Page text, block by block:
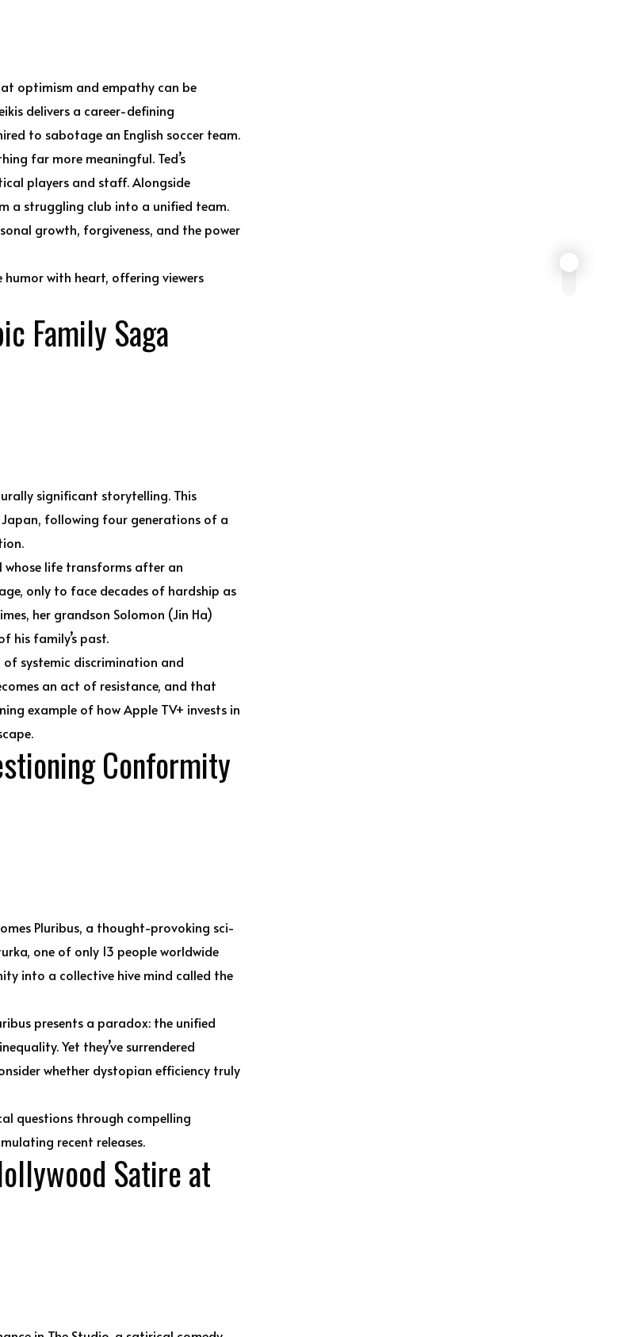
optimism and empathy can be
delivers a career-defining
to sabotage an English soccer team.
far more meaningful. Ted’s
players and staff. Alongside
a struggling club into a unified team.
growth, forgiveness, and the power
humor with heart, offering viewers
Family Saga
significant storytelling. This
Japan, following four generations of a
whose life transforms after an
only to face decades of hardship as
her grandson Solomon (Jin Ha)
his family’s past.
of systemic discrimination and
an act of resistance, and that
example of how Apple TV+ invests in
Conformity
Pluribus, a thought-provoking sci-
one of only 13 people worldwide
into a collective hive mind called the
presents a paradox: the unified
Yet they’ve surrendered
whether dystopian efficiency truly
questions through compelling
recent releases.
Satire at